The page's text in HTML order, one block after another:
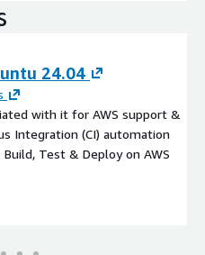
24.04
with it for AWS support &
Integration (CI) automation
Test & Deploy on AWS